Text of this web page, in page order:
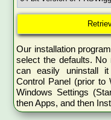
Our installation
select the defaults. No
can easily uninstall
Control Panel (prior to
Windows Settings
then Apps, and then